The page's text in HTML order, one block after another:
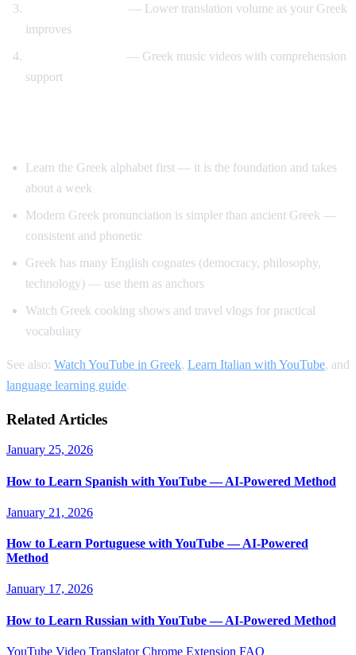
— Lower translation volume as your Greek
improves
— Greek music videos with comprehension
support
Learn the Greek alphabet first — it is the foundation and takes
about a week
Modern Greek pronunciation is simpler than ancient Greek —
consistent and phonetic
Greek has many English cognates (democracy, philosophy,
technology) — use them as anchors
Watch Greek cooking shows and travel vlogs for practical
vocabulary
See also: Watch YouTube in Greek, Learn Italian with YouTube, and
language learning guide.
Related Articles
January 25, 2026
How to Learn Spanish with YouTube — AI-Powered Method
January 21, 2026
How to Learn Portuguese with YouTube — AI-Powered
Method
January 17, 2026
How to Learn Russian with YouTube — AI-Powered Method
YouTube Video TranslatorChrome Extension FAQ